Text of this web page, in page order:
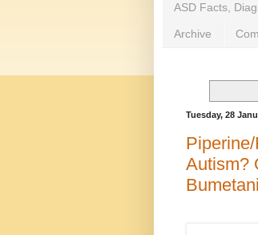
ASD Facts,
Archive
Tuesday, 28
Autism?